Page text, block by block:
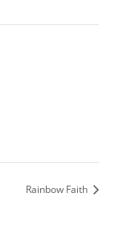
Rainbow Faith